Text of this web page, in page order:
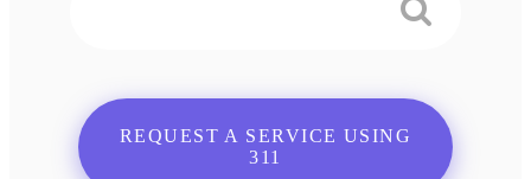
REQUEST A SERVICE USING
311